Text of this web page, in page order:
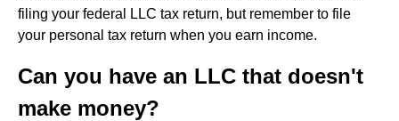
filing your federal LLC tax return, but remember to file
your personal tax return when you earn income.
Can you have an LLC that doesn't
make money?